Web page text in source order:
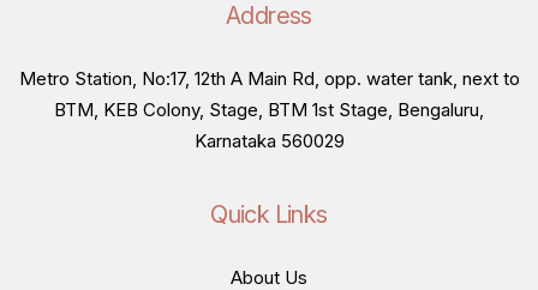
Address
Metro Station, No:17, 12th A Main Rd, opp. water tank, next to
BTM, KEB Colony, Stage, BTM 1st Stage, Bengaluru,
Karnataka 560029
Quick Links
About Us